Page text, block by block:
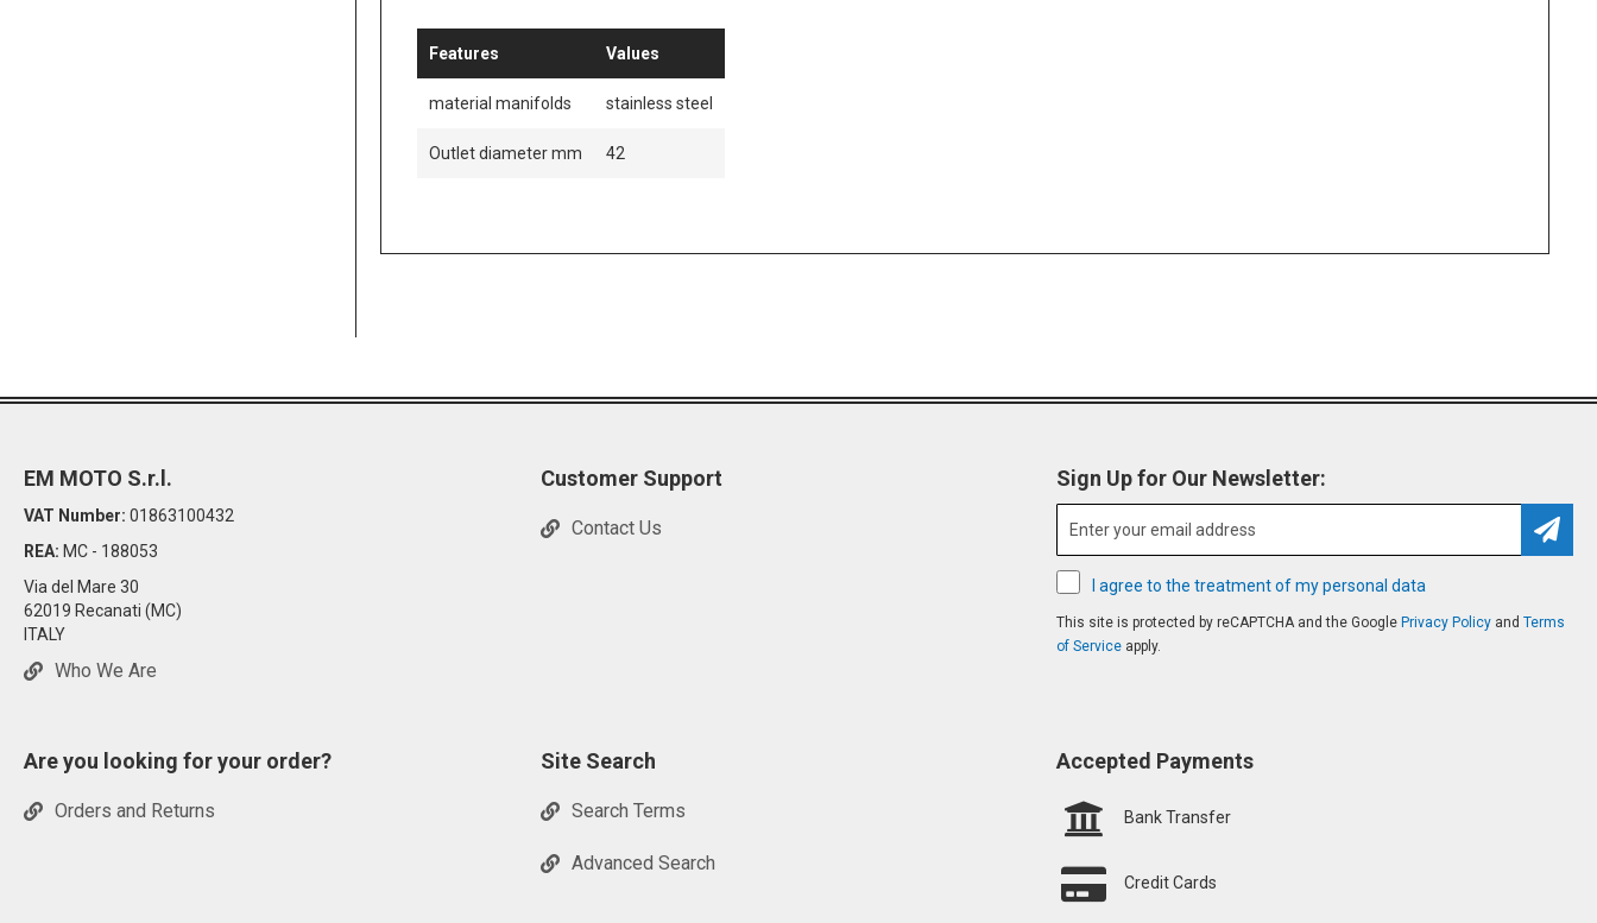
Features Values
material manifolds stainless steel
Outlet diameter mm 42
Sign Up for Our Newsletter:
I agree to the treatment of my personal data
This site is protected by reCAPTCHA and the Google Privacy Policy andTerms
of Service apply.
EM MOTO S.r.l.
VAT Number: 01863100432
REA: MC - 188053
Via del Mare 30
62019 Recanati (MC)
ITALY
Who We Are
Customer Support
Contact Us
Are you looking for your order?
Orders and Returns
Site Search
Search Terms
Advanced Search
Accepted Payments
Bank Transfer
Credit Cards